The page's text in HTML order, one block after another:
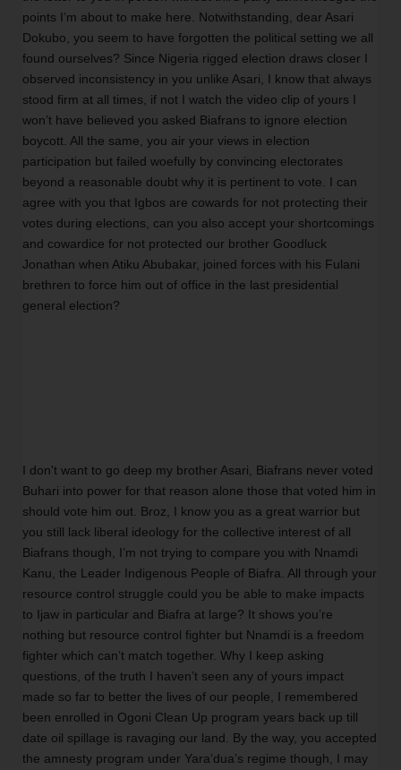
points I’m about to make here. Notwithstanding, dear Asari
Dokubo, you seem to have forgotten the political setting we all
found ourselves? Since Nigeria rigged election draws closer I
observed inconsistency in you unlike Asari, I know that always
stood firm at all times, if not I watch the video clip of yours I
won’t have believed you asked Biafrans to ignore election
boycott. All the same, you air your views in election
participation but failed woefully by convincing electorates
beyond a reasonable doubt why it is pertinent to vote. I can
agree with you that Igbos are cowards for not protecting their
votes during elections, can you also accept your shortcomings
and cowardice for not protected our brother Goodluck
Jonathan when Atiku Abubakar, joined forces with his Fulani
brethren to force him out of office in the last presidential
general election?
I don't want to go deep my brother Asari, Biafrans never voted
Buhari into power for that reason alone those that voted him in
should vote him out. Broz, I know you as a great warrior but
you still lack liberal ideology for the collective interest of all
Biafrans though, I’m not trying to compare you with Nnamdi
Kanu, the Leader Indigenous People of Biafra. All through your
resource control struggle could you be able to make impacts
to Ijaw in particular and Biafra at large? It shows you’re
nothing but resource control fighter but Nnamdi is a freedom
fighter which can’t match together. Why I keep asking
questions, of the truth I haven’t seen any of yours impact
made so far to better the lives of our people, I remembered
been enrolled in Ogoni Clean Up program years back up till
date oil spillage is ravaging our land. By the way, you accepted
the amnesty program under Yara’dua’s regime though, I may